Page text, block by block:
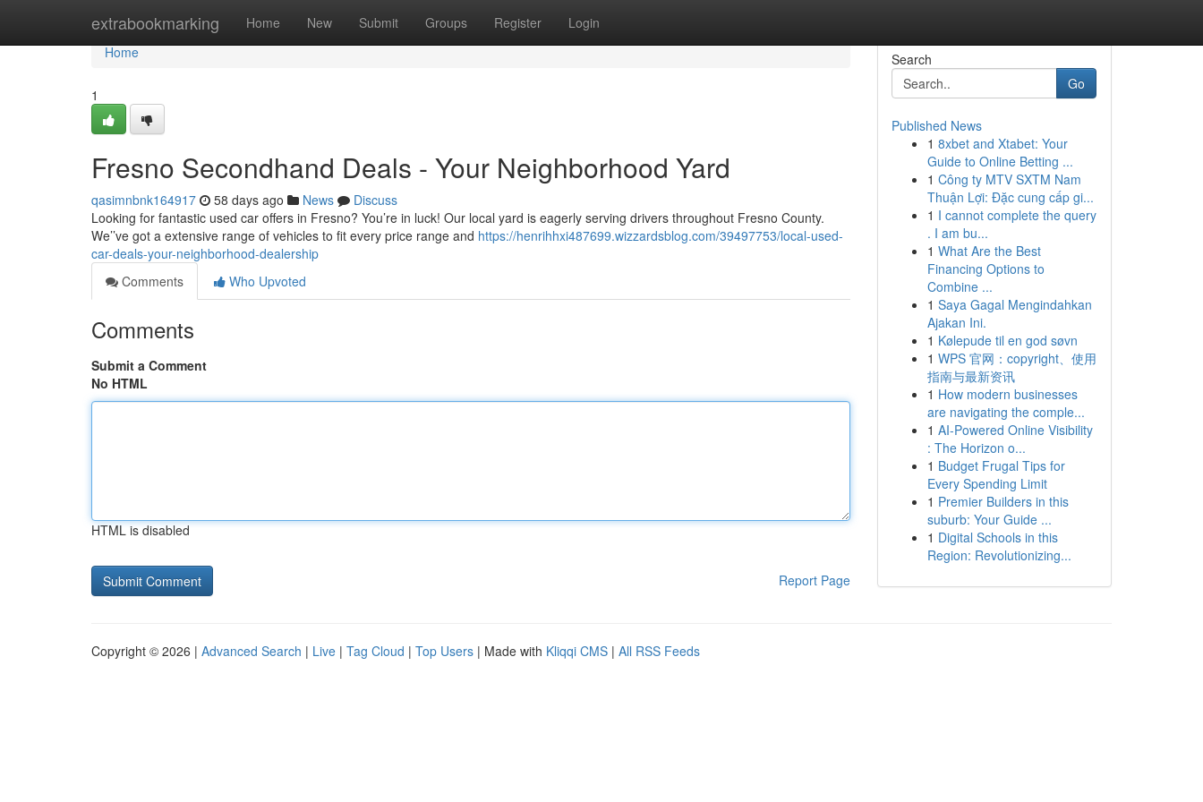
extrabookmarking Home New Submit Groups Register Login
Home
Home
1
Fresno Secondhand Deals - Your Neighborhood Yard
qasimnbnk164917 58 days ago News
Discuss
Looking for fantastic used car offers in Fresno? You’re in luck! Our local yard is eagerly serving drivers throughout Fresno County.
We’’ve got a extensive range of vehicles to fit every price range and https://henrihhxi487699.wizzardsblog.com/39497753/local-used-
car-deals-your-neighborhood-dealership
Comments
Who Upvoted
Comments
Submit a Comment
No HTML
HTML is disabled
Report Page
Search
Go
Published News
1 8xbet and Xtabet: Your
Guide to Online Betting ...
1 Công ty MTV SXTM Nam
Thuận Lợi: Đặc cung cấp gi...
1 I cannot complete the query
. I am bu...
1 What Are the Best
Financing Options to
Combine ...
1 Saya Gagal Mengindahkan
Ajakan Ini.
1 Kølepude til en god søvn
1 WPS 官网：copyright、使用
指南与最新资讯
1 How modern businesses
are navigating the comple...
1 AI-Powered Online Visibility
: The Horizon o...
1 Budget Frugal Tips for
Every Spending Limit
1 Premier Builders in this
suburb: Your Guide ...
1 Digital Schools in this
Region: Revolutionizing...
Copyright © 2026 | Advanced Search | Live | Tag Cloud | Top Users | Made with Kliqqi CMS | All RSS Feeds